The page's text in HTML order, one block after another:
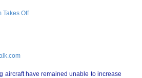
aircraft have remained unable to increase